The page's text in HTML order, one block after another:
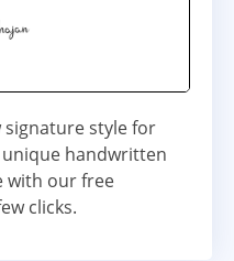
signature style for
unique handwritten
with our free
clicks.